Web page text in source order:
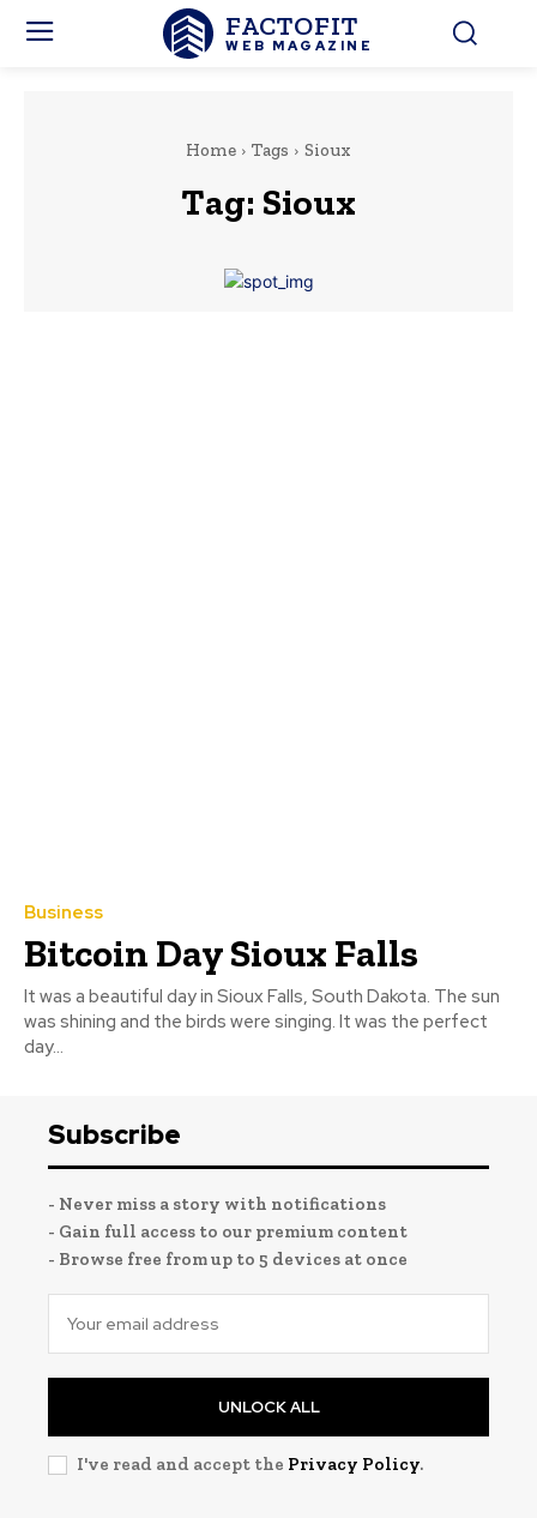
FACTOFIT
WEB MAGAZINE
Home Tags Sioux
Tag: Sioux
Business
Bitcoin Day Sioux Falls
It was a beautiful day in Sioux Falls, South Dakota. The sun
was shining and the birds were singing. It was the perfect
day...
Subscribe
- Never miss a story with notifications
- Gain full access to our premium content
- Browse free from up to 5 devices at once
UNLOCK ALL
I've read and accept the Privacy Policy.